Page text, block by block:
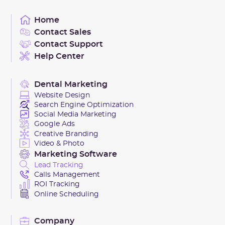
posts. This keeps your local audience engaged and
invested in your brand, naturally boosting your social
media metrics.
Home
Contact Sales
Contact Support
Help Center
Dental Marketing
Website Design
Search Engine Optimization
Social Media Marketing
Google Ads
Creative Branding
Video & Photo
Marketing Software
Lead Tracking
Calls Management
ROI Tracking
Online Scheduling
Company